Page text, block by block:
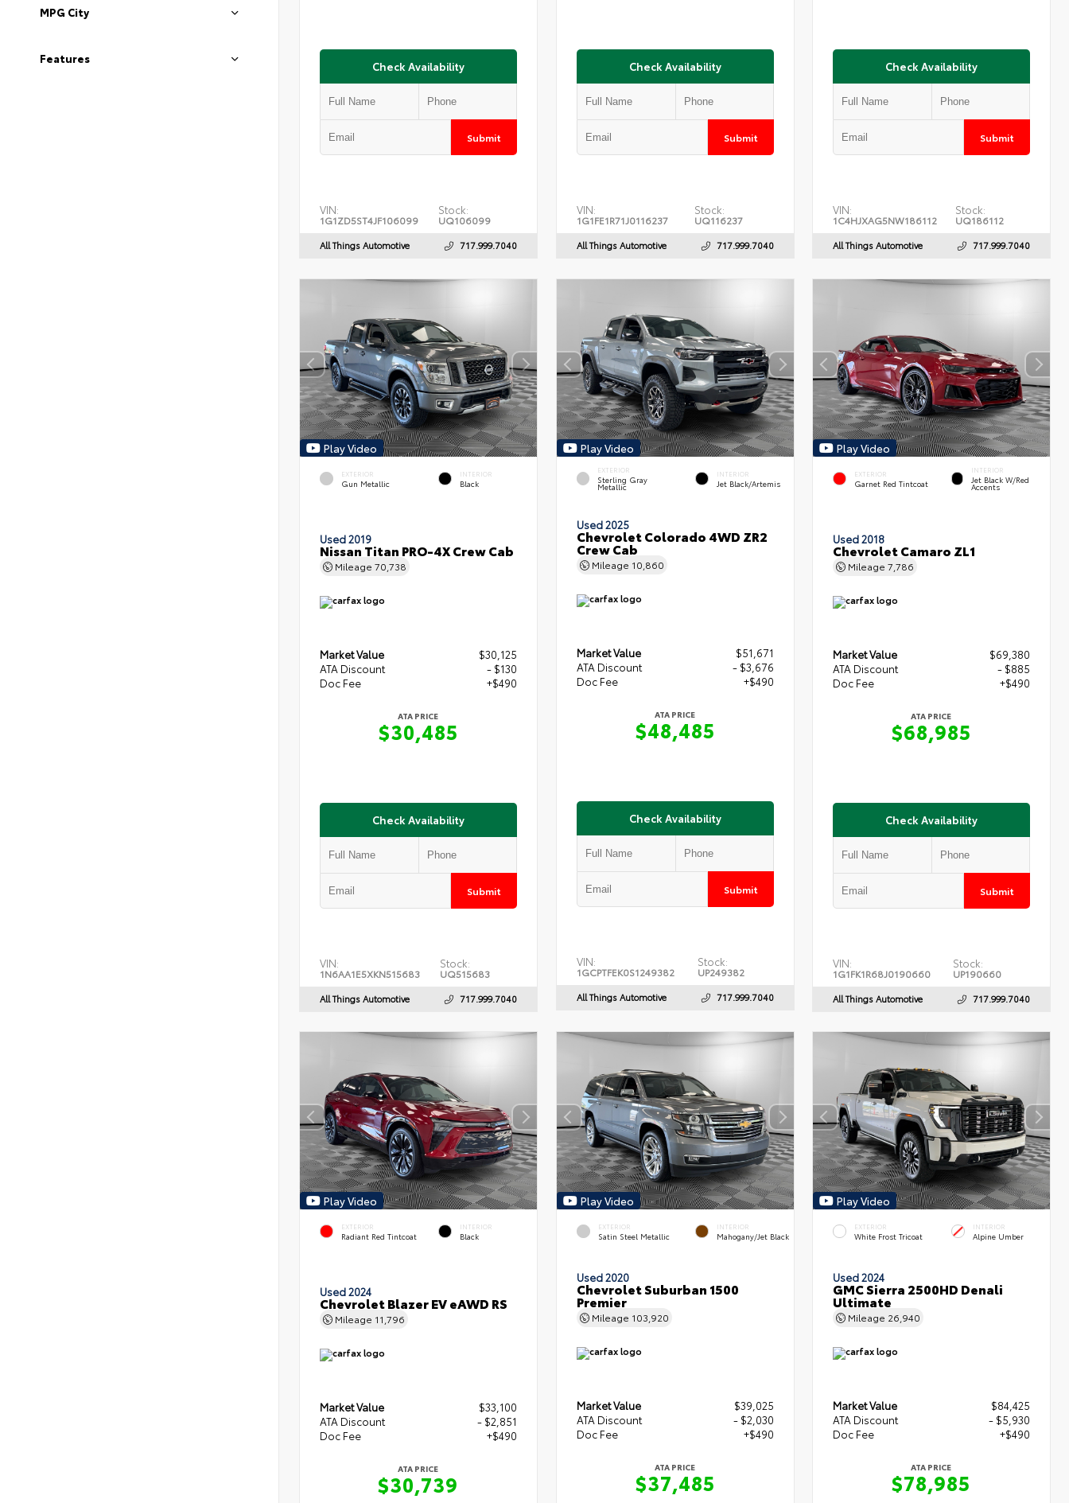
MPG City
Features
Check Availability
Submit
VIN:
1G1ZD5ST4JF106099
Stock:
UQ106099
All Things Automotive 717.999.7040
Check Availability
Submit
VIN:
1G1FE1R71J0116237
Stock:
UQ116237
All Things Automotive 717.999.7040
Check Availability
Submit
VIN:
1C4HJXAG5NW186112
Stock:
UQ186112
All Things Automotive 717.999.7040
Play Video
EXTERIOR
Gun Metallic
INTERIOR
Black
Used 2019
Nissan Titan PRO-4X Crew Cab
Mileage 70,738
Market Value
$30,125
ATA Discount
- $130
Doc Fee
+$490
ATA PRICE
$30,485
Check Availability
Submit
VIN:
1N6AA1E5XKN515683
Stock:
UQ515683
All Things Automotive 717.999.7040
Play Video
EXTERIOR
Sterling Gray
Metallic
INTERIOR
Jet Black/Artemis
Used 2025
Chevrolet Colorado 4WD ZR2
Crew Cab
Mileage 10,860
Market Value
$51,671
ATA Discount
- $3,676
Doc Fee
+$490
ATA PRICE
$48,485
Check Availability
Submit
VIN:
1GCPTFEK0S1249382
Stock:
UP249382
All Things Automotive 717.999.7040
Play Video
EXTERIOR
Garnet Red Tintcoat
INTERIOR
Jet Black W/Red
Accents
Used 2018
Chevrolet Camaro ZL1
Mileage7,786
Market Value
$69,380
ATA Discount
- $885
Doc Fee
+$490
ATA PRICE
$68,985
Check Availability
Submit
VIN:
1G1FK1R68J0190660
Stock:
UP190660
All Things Automotive 717.999.7040
Play Video
EXTERIOR
Radiant Red Tintcoat
INTERIOR
Black
Used 2024
Chevrolet Blazer EV eAWD RS
Mileage 11,796
Market Value
$33,100
ATA Discount
- $2,851
Doc Fee
+$490
ATA PRICE
$30,739
Play Video
EXTERIOR
Satin Steel Metallic
INTERIOR
Mahogany/Jet Black
Used 2020
Chevrolet Suburban 1500
Premier
Mileage 103,920
Market Value
$39,025
ATA Discount
- $2,030
Doc Fee
+$490
ATA PRICE
$37,485
Play Video
EXTERIOR
White Frost Tricoat
INTERIOR
Alpine Umber
Used 2024
GMC Sierra 2500HD Denali
Ultimate
Mileage 26,940
Market Value
$84,425
ATA Discount
- $5,930
Doc Fee
+$490
ATA PRICE
$78,985